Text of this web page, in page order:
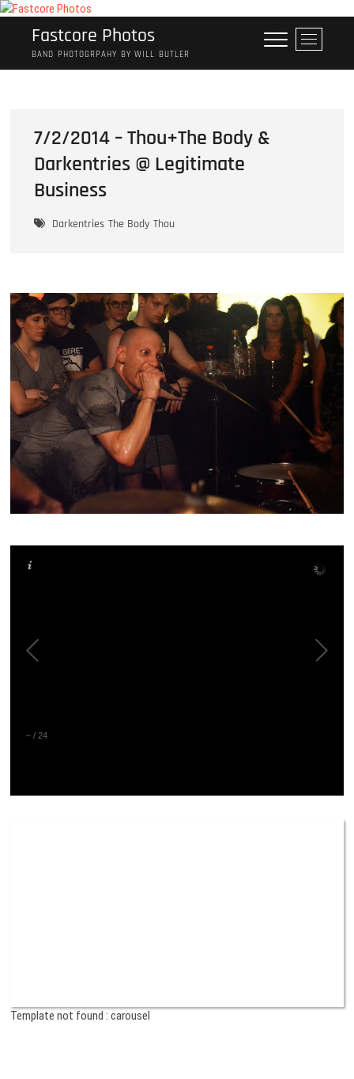
Skip
contentFastcore Photos
BAND PHOTOGRPAHY BY WILL BUTLER
M
e
n
7/2/2014 – Thou+The Body &
Darkentries @ Legitimate
Business
Darkentries The Body Thou
– /24
Template not found : carousel